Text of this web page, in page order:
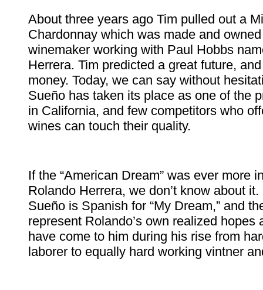
About three years ago Tim pulled out a
Chardonnay which was made and
winemaker working with Paul Hobbs
Herrera. Tim predicted a great future,
money. Today, we can say without
Sueño has taken its place as one of the
in California, and few competitors who
wines can touch their quality.
If the “American Dream” was ever more
Rolando Herrera, we don’t know about
Sueño is Spanish for “My Dream,” and
represent Rolando’s own realized hopes
have come to him during his rise from
laborer to equally hard working vintner